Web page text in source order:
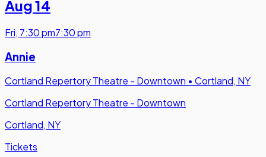
Aug 14
Fri, 7:30 pm7:30 pm
Annie
Cortland Repertory Theatre - Downtown • Cortland, NY
Cortland Repertory Theatre - Downtown
Cortland, NY
Tickets